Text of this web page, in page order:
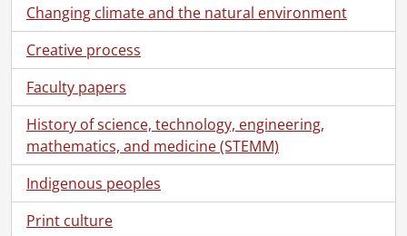
Changing climate and the natural environment
Creative process
Faculty papers
History of science, technology, engineering,
mathematics, and medicine (STEMM)
Indigenous peoples
Print culture
[Series] 9 - Diaries., 1891-1928
[Series] 10 - Personal., 1887-1935
[Series] 11 - Clippings., 1906-1914
[Series] 12 - Ephemera., 1892-1927
[Series] 13 - Ephemera : postcards., [ca. 1900]-[ca. 1912]
[File] 216 - Allendorf a Werra., [ca. 1900]
[File] 217 - Atlantic City., [ca. 1900]
[File] 218 - British Columbia., [ca. 1900]
[File] 219 - Buffalo, N.Y. : Curtiss Aeroplane Plant., [ca. 1910]
[File] 220 - Buffalo, N.Y.., [ca. 1910]